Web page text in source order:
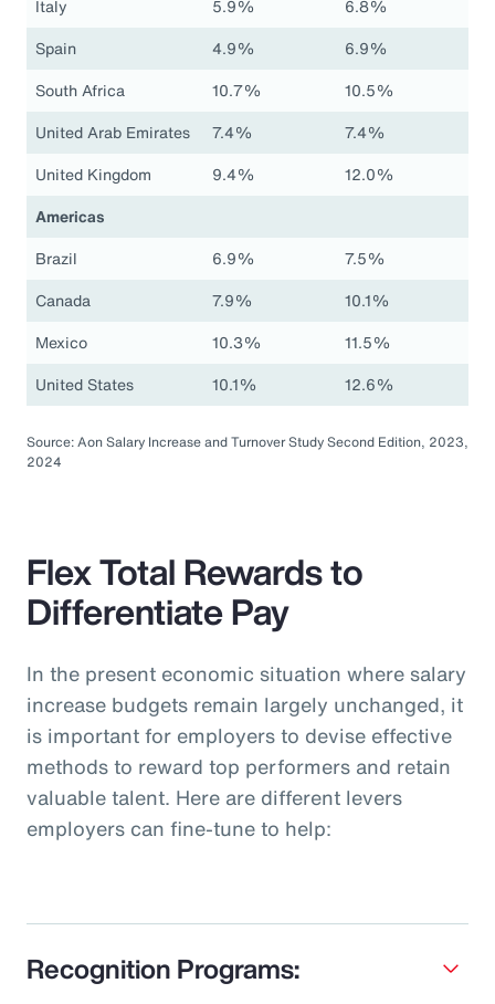
Italy
5.9%
6.8%
Spain
4.9%
6.9%
South Africa
10.7%
10.5%
United Arab Emirates
7.4%
7.4%
United Kingdom
9.4%
12.0%
Americas
Brazil
6.9%
7.5%
Canada
7.9%
10.1%
Mexico
10.3%
11.5%
United States
10.1% 12.6%
Source: Aon Salary Increase and Turnover Study Second Edition, 2023,
2024
Flex Total Rewards to
Differentiate Pay
In the present economic situation where salary
increase budgets remain largely unchanged, it
is important for employers to devise effective
methods to reward top performers and retain
valuable talent. Here are different levers
employers can fine-tune to help:
Recognition Programs: